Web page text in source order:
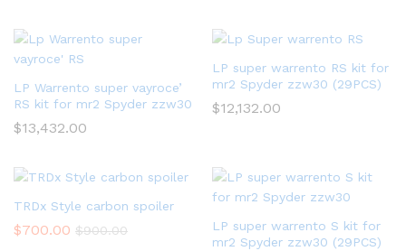
LP Warrento super vayroce’
RS kit for mr2 Spyder zzw30
$13,432.00
LP super warrento RS kit for
mr2 Spyder zzw30 (29PCS)
$12,132.00
TRDx Style carbon spoiler
$700.00 $900.00
LP super warrento S kit for
mr2 Spyder zzw30 (29PCS)